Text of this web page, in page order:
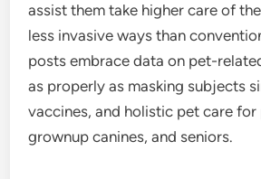
assist them take higher care of
less invasive ways than
posts embrace data on pet-
as properly as masking subjects
vaccines, and holistic pet care for
grownup canines, and seniors.